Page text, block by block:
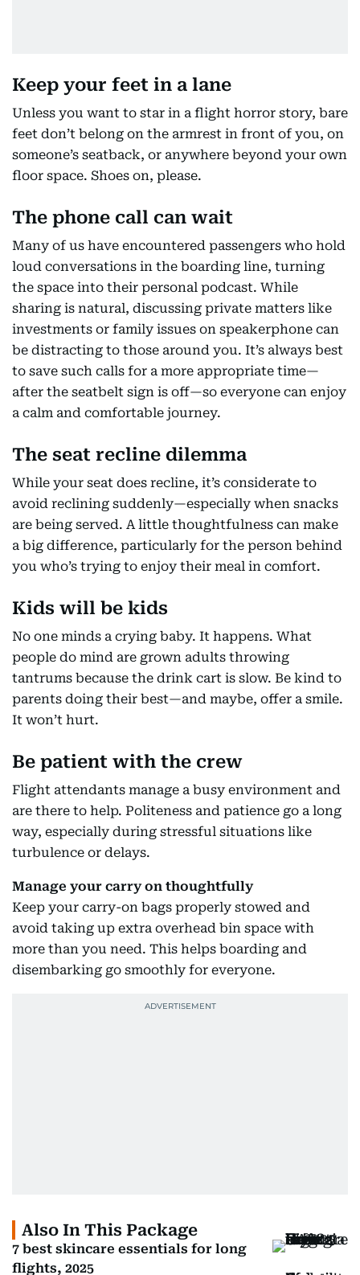
Keep your feet in a lane
Unless you want to star in a flight horror story, bare
feet don’t belong on the armrest in front of you, on
someone’s seatback, or anywhere beyond your own
floor space. Shoes on, please.
The phone call can wait
Many of us have encountered passengers who hold
loud conversations in the boarding line, turning
the space into their personal podcast. While
sharing is natural, discussing private matters like
investments or family issues on speakerphone can
be distracting to those around you. It’s always best
to save such calls for a more appropriate time—
after the seatbelt sign is off—so everyone can enjoy
a calm and comfortable journey.
The seat recline dilemma
While your seat does recline, it’s considerate to
avoid reclining suddenly—especially when snacks
are being served. A little thoughtfulness can make
a big difference, particularly for the person behind
you who’s trying to enjoy their meal in comfort.
Kids will be kids
No one minds a crying baby. It happens. What
people do mind are grown adults throwing
tantrums because the drink cart is slow. Be kind to
parents doing their best—and maybe, offer a smile.
It won’t hurt.
Be patient with the crew
Flight attendants manage a busy environment and
are there to help. Politeness and patience go a long
way, especially during stressful situations like
turbulence or delays.
Manage your carry on thoughtfully
Keep your carry-on bags properly stowed and
avoid taking up extra overhead bin space with
more than you need. This helps boarding and
disembarking go smoothly for everyone.
Also In This Package
7 best skincare essentials for long
flights, 2025